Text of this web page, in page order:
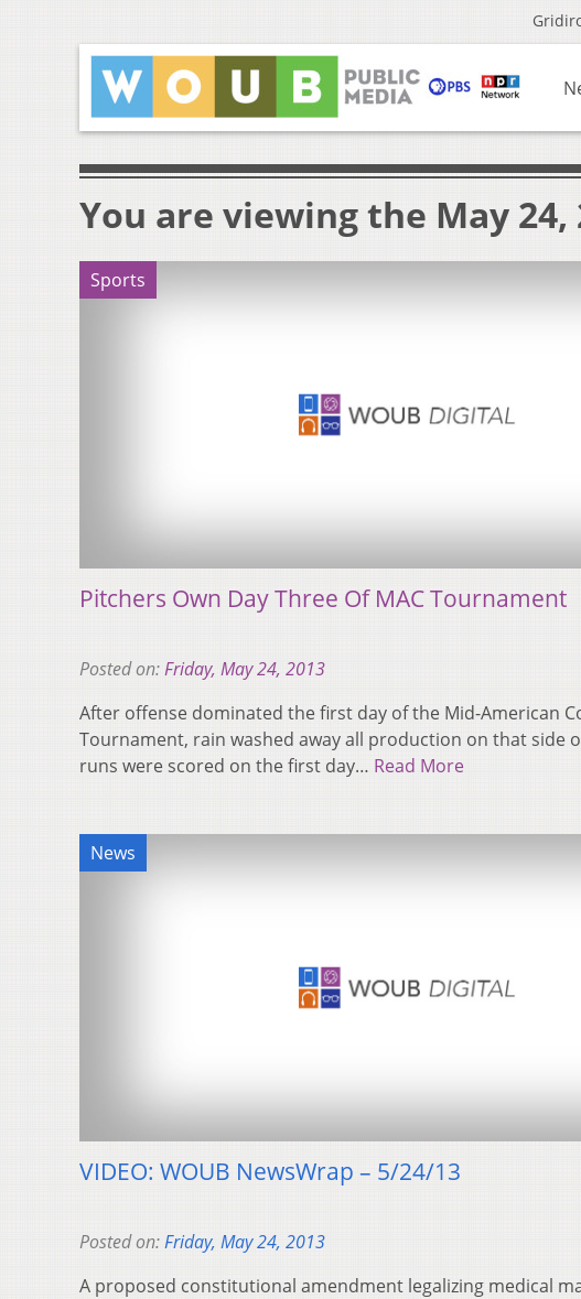
You are viewing the May
Sports
Pitchers Own Day Three Of MAC Tournament
Posted on:Friday, May 24, 2013
After offense dominated the first day of the Mid-American
Tournament, rain washed away all production on that side
runs were scored on the first day… Read More
News
VIDEO: WOUB NewsWrap – 5/24/13
Posted on:Friday, May 24, 2013
A proposed constitutional amendment legalizing medical